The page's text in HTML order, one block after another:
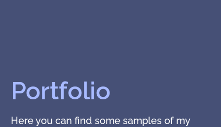
Portfolio
Here you can find some samples of my